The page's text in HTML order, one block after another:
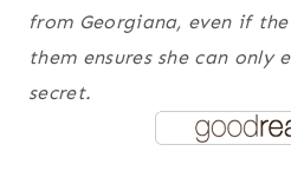
from Georgiana, even if
them ensures she can only
secret.